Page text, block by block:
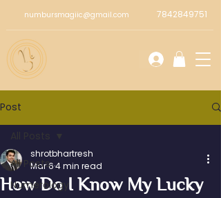
numbursmagiic@gmail.com 7842849751
Post
All Posts
Numerology
How Do I Know My Lucky
shrotbhartresh
Mar 64 min read